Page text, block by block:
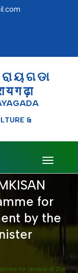
&
Toggle
for
by the
for release of 21st